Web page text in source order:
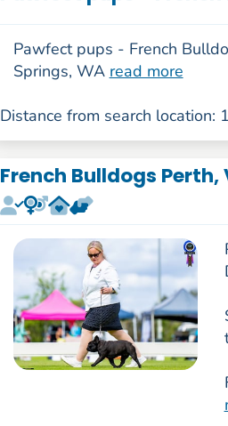
Pawfect pups - French
Springs, WA read more
Distance from search location:
French Bulldogs Perth,